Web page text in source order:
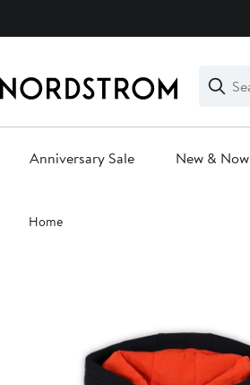
Search
Clear
Clear
Search
Anniversary Sale New & Now
Main
content
Home